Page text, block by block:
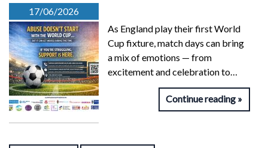
17/06/2026
As England play their first World
Cup fixture, match days can bring
a mix of emotions — from
excitement and celebration to…
Continue reading